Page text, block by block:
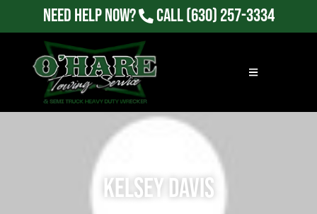
Need Help Now? Call(630) 257-3334
Kelsey Davis